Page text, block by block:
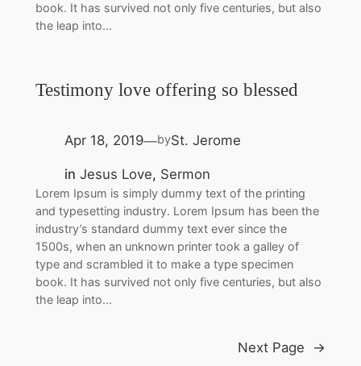
book. It has survived not only five centuries, but also
the leap into…
Testimony love offering so blessed
Apr 18, 2019—bySt. Jerome
in Jesus Love, Sermon
Lorem Ipsum is simply dummy text of the printing
and typesetting industry. Lorem Ipsum has been the
industry’s standard dummy text ever since the
1500s, when an unknown printer took a galley of
type and scrambled it to make a type specimen
book. It has survived not only five centuries, but also
the leap into…
Next Page →